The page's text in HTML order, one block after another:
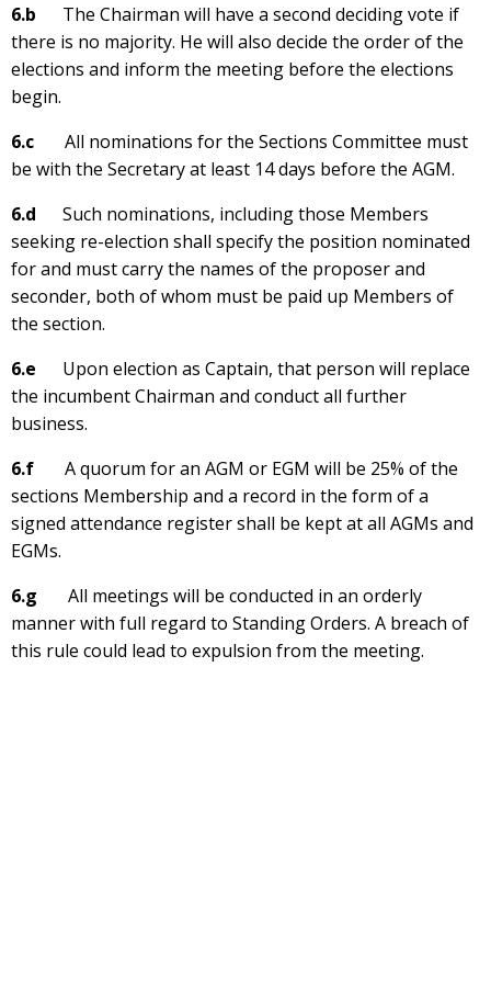
6.b The Chairman will have a second deciding vote if
there is no majority. He will also decide the order of the
elections and inform the meeting before the elections
begin.
6.c All nominations for the Sections Committee must
be with the Secretary at least 14 days before the AGM.
6.d Such nominations, including those Members
seeking re-election shall specify the position nominated
for and must carry the names of the proposer and
seconder, both of whom must be paid up Members of
the section.
6.e Upon election as Captain, that person will replace
the incumbent Chairman and conduct all further
business.
6.f A quorum for an AGM or EGM will be 25% of the
sections Membership and a record in the form of a
signed attendance register shall be kept at all AGMs and
EGMs.
6.g All meetings will be conducted in an orderly
manner with full regard to Standing Orders. A breach of
this rule could lead to expulsion from the meeting.